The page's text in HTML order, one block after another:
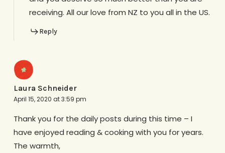
receiving. All our love from NZ to you all in the US.
Reply
Laura Schneider
April 15, 2020 at 3:59 pm
Thank you for the daily posts during this time – I
have enjoyed reading & cooking with you for years.
The warmth,